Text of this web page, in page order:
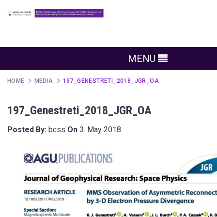
MENU
HOME MEDIA 197_GENESTRETI_2018_JGR_OA
197_Genestreti_2018_JGR_OA
Posted By: bcss On 3. May 2018